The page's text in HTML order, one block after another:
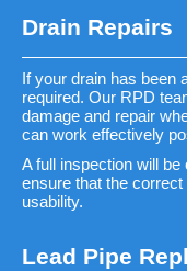
Drain Repairs
If your drain has been
required. Our RPD
damage and repair
can work effectively
A full inspection will
ensure that the
usability.
Lead Pipe